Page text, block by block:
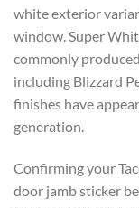
white exterior
window. Super
commonly
including Blizzard
finishes have
generation.
Confirming your
door jamb sticker